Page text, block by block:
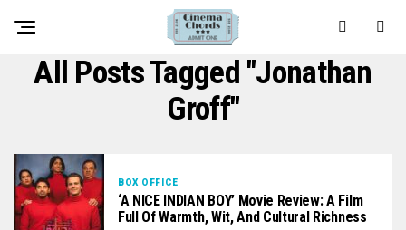
All Posts Tagged "Jonathan
Groff"
BOX OFFICE
‘A NICE INDIAN BOY’ Movie Review: A Film
Full Of Warmth, Wit, And Cultural Richness